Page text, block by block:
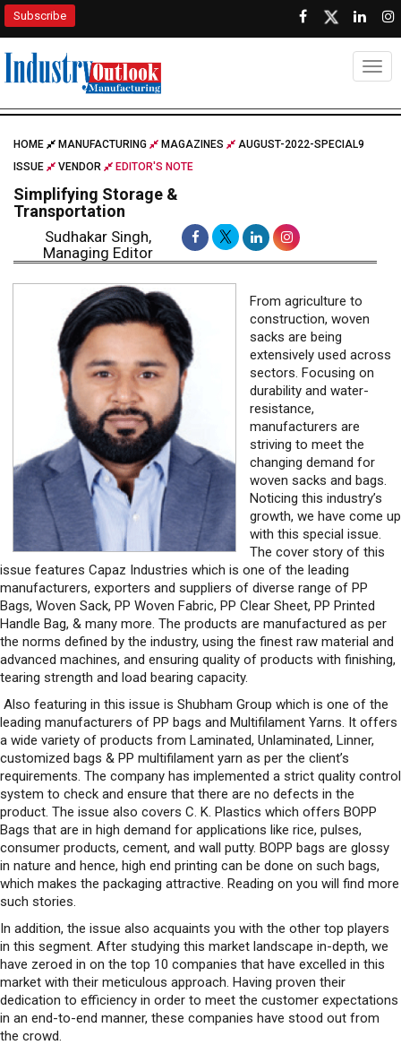
Subscribe
HOME MANUFACTURING MAGAZINES
AUGUST-2022-SPECIAL9
ISSUE
VENDOR EDITOR'S NOTE
Simplifying Storage &
Transportation
Sudhakar Singh,
Managing Editor
From agriculture to
construction, woven
sacks are being
extensively used across
sectors. Focusing on
durability and water-
resistance,
manufacturers are
striving to meet the
changing demand for
woven sacks and bags.
Noticing this industry’s
growth, we have come up
with this special issue.
The cover story of this
issue features Capaz Industries which is one of the leading
manufacturers, exporters and suppliers of diverse range of PP
Bags, Woven Sack, PP Woven Fabric, PP Clear Sheet, PP Printed
Handle Bag, & many more. The products are manufactured as per
the norms defined by the industry, using the finest raw material and
advanced machines, and ensuring quality of products with finishing,
tearing strength and load bearing capacity.
Also featuring in this issue is Shubham Group which is one of the
leading manufacturers of PP bags and Multifilament Yarns. It offers
a wide variety of products from Laminated, Unlaminated, Linner,
customized bags & PP multifilament yarn as per the client’s
requirements. The company has implemented a strict quality control
system to check and ensure that there are no defects in the
product. The issue also covers C. K. Plastics which offers BOPP
Bags that are in high demand for applications like rice, pulses,
consumer products, cement, and wall putty. BOPP bags are glossy
in nature and hence, high end printing can be done on such bags,
which makes the packaging attractive. Reading on you will find more
such stories.
In addition, the issue also acquaints you with the other top players
in this segment. After studying this market landscape in-depth, we
have zeroed in on the top 10 companies that have excelled in this
market with their meticulous approach. Having proven their
dedication to efficiency in order to meet the customer expectations
in an end-to-end manner, these companies have stood out from
the crowd.